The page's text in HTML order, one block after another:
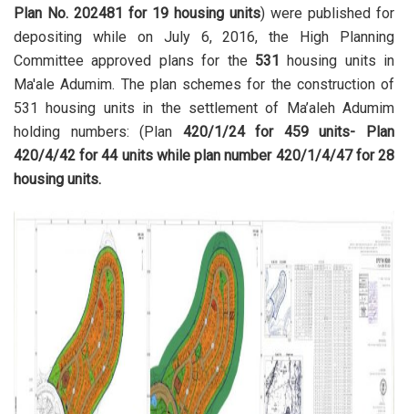
Plan No. 202481 for 19 housing units) were published for
depositing while on July 6, 2016, the High Planning
Committee approved plans for the 531
housing units in
Ma'ale Adumim. The plan schemes for the construction of
531 housing units in the settlement of Ma’aleh Adumim
holding numbers: (Plan 420/1/24 for 459 units- Plan
420/4/42 for 44 units while plan number 420/1/4/47 for 28
housing units.